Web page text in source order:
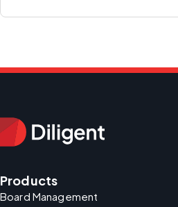
Products
Board Management